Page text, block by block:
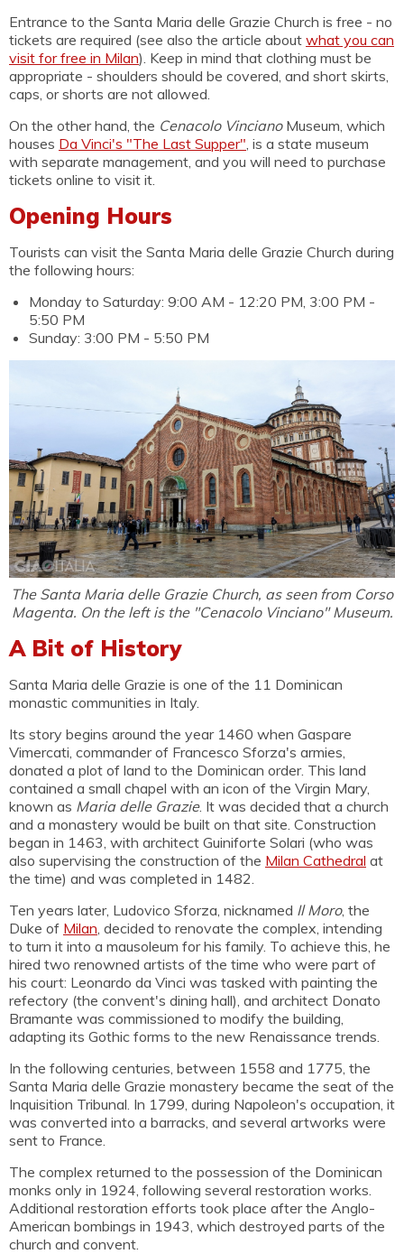
Entrance to the Santa Maria delle Grazie Church is free - no
tickets are required (see also the article about what you can
visit for free in Milan). Keep in mind that clothing must be
appropriate - shoulders should be covered, and short skirts,
caps, or shorts are not allowed.
On the other hand, the Cenacolo VincianoMuseum, which
houses Da Vinci's "The Last Supper", is a state museum
with separate management, and you will need to purchase
tickets online to visit it.
Opening Hours
Tourists can visit the Santa Maria delle Grazie Church during
the following hours:
Monday to Saturday: 9:00 AM - 12:20 PM, 3:00 PM -
5:50 PM
Sunday: 3:00 PM - 5:50 PM
The Santa Maria delle Grazie Church, as seen from Corso
Magenta. On the left is the "Cenacolo Vinciano" Museum.
A Bit of History
Santa Maria delle Grazie is one of the 11 Dominican
monastic communities in Italy.
Its story begins around the year 1460 when Gaspare
Vimercati, commander of Francesco Sforza's armies,
donated a plot of land to the Dominican order. This land
contained a small chapel with an icon of the Virgin Mary,
known as Maria delle Grazie. It was decided that a church
and a monastery would be built on that site. Construction
began in 1463, with architect Guiniforte Solari (who was
also supervising the construction of the Milan Cathedral at
the time) and was completed in 1482.
Ten years later, Ludovico Sforza, nicknamed Il Moro, the
Duke of Milan , decided to renovate the complex, intending
to turn it into a mausoleum for his family. To achieve this, he
hired two renowned artists of the time who were part of
his court: Leonardo da Vinci was tasked with painting the
refectory (the convent's dining hall), and architect Donato
Bramante was commissioned to modify the building,
adapting its Gothic forms to the new Renaissance trends.
In the following centuries, between 1558 and 1775, the
Santa Maria delle Grazie monastery became the seat of the
Inquisition Tribunal. In 1799, during Napoleon's occupation, it
was converted into a barracks, and several artworks were
sent to France.
The complex returned to the possession of the Dominican
monks only in 1924, following several restoration works.
Additional restoration efforts took place after the Anglo-
American bombings in 1943, which destroyed parts of the
church and convent.